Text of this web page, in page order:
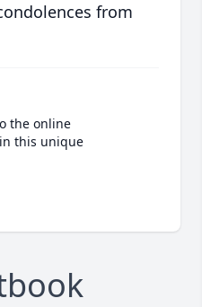
from
the online
this unique